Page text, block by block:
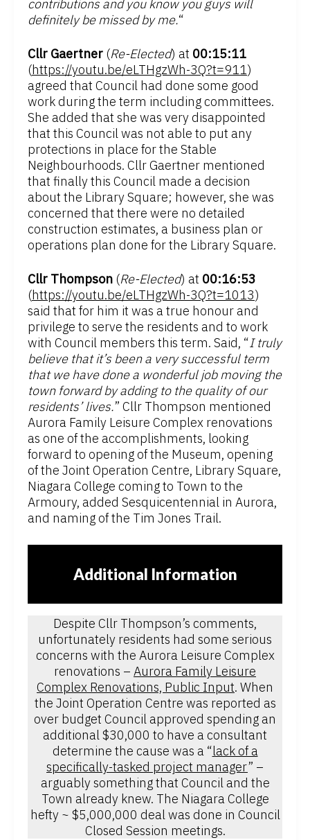
contributions and you know you guys will
definitely be missed by me.“
Cllr Gaertner (Re-Elected) at 00:15:11
(https://youtu.be/eLTHgzWh-3Q?t=911)
agreed that Council had done some good
work during the term including committees.
She added that she was very disappointed
that this Council was not able to put any
protections in place for the Stable
Neighbourhoods. Cllr Gaertner mentioned
that finally this Council made a decision
about the Library Square; however, she was
concerned that there were no detailed
construction estimates, a business plan or
operations plan done for the Library Square.
Cllr Thompson (Re-Elected) at 00:16:53
(https://youtu.be/eLTHgzWh-3Q?t=1013)
said that for him it was a true honour and
privilege to serve the residents and to work
with Council members this term. Said, “I truly
believe that it’s been a very successful term
that we have done a wonderful job moving the
town forward by adding to the quality of our
residents’ lives.” Cllr Thompson mentioned
Aurora Family Leisure Complex renovations
as one of the accomplishments, looking
forward to opening of the Museum, opening
of the Joint Operation Centre, Library Square,
Niagara College coming to Town to the
Armoury, added Sesquicentennial in Aurora,
and naming of the Tim Jones Trail.
Additional Information
Despite Cllr Thompson’s comments,
unfortunately residents had some serious
concerns with the Aurora Leisure Complex
renovations – Aurora Family Leisure
Complex Renovations, Public Input. When
the Joint Operation Centre was reported as
over budget Council approved spending an
additional $30,000 to have a consultant
determine the cause was a “lack of a
specifically-tasked project manager” –
arguably something that Council and the
Town already knew. The Niagara College
hefty ~ $5,000,000 deal was done in Council
Closed Session meetings.